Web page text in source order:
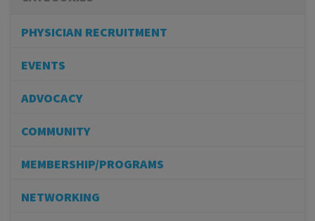
PHYSICIAN RECRUITMENT
EVENTS
ADVOCACY
COMMUNITY
MEMBERSHIP/PROGRAMS
NETWORKING